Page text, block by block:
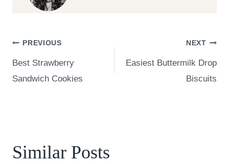
Post
navigation
PREVIOUS
Best Strawberry
Sandwich Cookies
NEXT
Easiest Buttermilk Drop
Biscuits
Similar Posts